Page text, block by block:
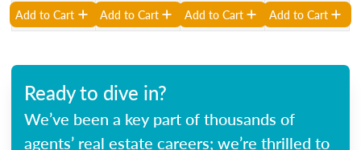
Add to Cart Add to Cart Add to Cart Add to Cart
Ready to dive in?
We’ve been a key part of thousands of
agents’ real estate careers; we’re thrilled to